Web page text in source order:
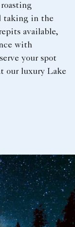
taking in the
available,
with
your spot
our luxury Lake